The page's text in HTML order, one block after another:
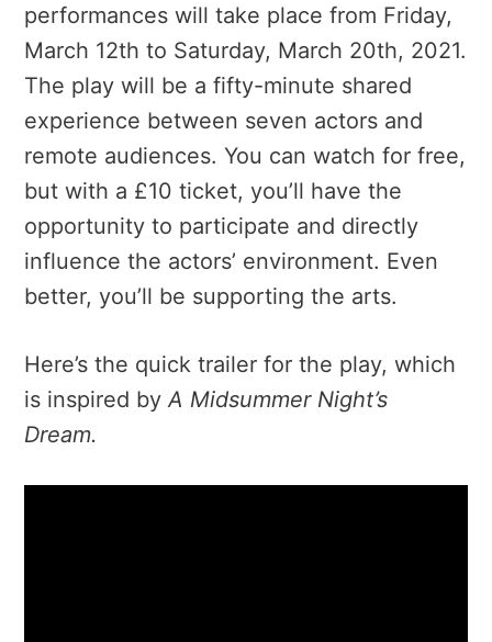
performances will take place from Friday,
March 12th to Saturday, March 20th, 2021.
The play will be a fifty-minute shared
experience between seven actors and
remote audiences. You can watch for free,
but with a £10 ticket, you’ll have the
opportunity to participate and directly
influence the actors’ environment. Even
better, you’ll be supporting the arts.
Here’s the quick trailer for the play, which
is inspired by A Midsummer Night’s
Dream.